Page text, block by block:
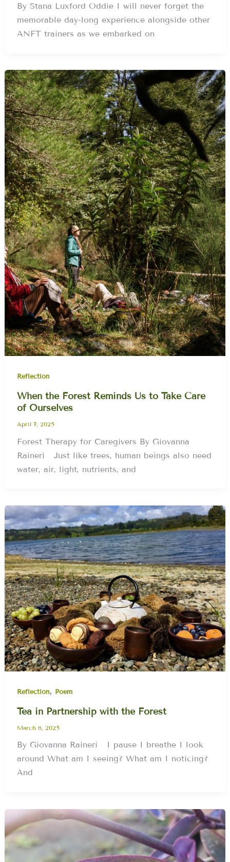
By Stana Luxford Oddie I will never forget the
memorable day-long experience alongside other
ANFT trainers as we embarked on
Reflection
When the Forest Reminds Us to Take Care
of Ourselves
April 7, 2025
Forest Therapy for Caregivers By Giovanna
Raineri Just like trees, human beings also need
water, air, light, nutrients, and
Reflection, Poem
Tea in Partnership with the Forest
March 6, 2025
By Giovanna Raineri I pause I breathe I look
around What am I seeing? What am I noticing?
And